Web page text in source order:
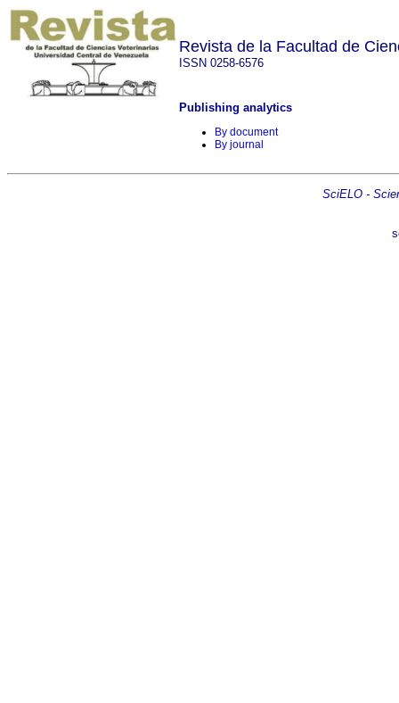
Revista de la Facultad de
ISSN 0258-6576
Publishing analytics
By document
By journal
SciELO -